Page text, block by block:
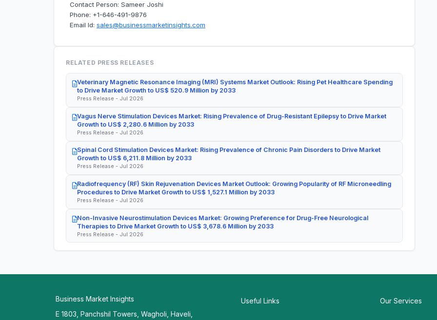
Contact Person: Sameer Joshi
Phone: +1-646-491-9876
Email Id: sales@businessmarketinsights.com
RELATED PRESS RELEASES
Veterinary Magnetic Resonance Imaging (MRI) Systems Market Outlook: Rising Pet Healthcare Spending
to Drive Market Growth to US$ 520.9 Million by 2033
Press Release - Jul 2026
Vagus Nerve Stimulation Devices Market: Rising Prevalence of Drug-Resistant Epilepsy to Drive Market
Growth to US$ 2,280.6 Million by 2033
Press Release - Jul 2026
Spinal Cord Stimulation Devices Market: Rising Prevalence of Chronic Pain Disorders to Drive Market
Growth to US$ 6,211.8 Million by 2033
Press Release - Jul 2026
Radiofrequency (RF) Skin Rejuvenation Devices Market Outlook: Growing Popularity of RF Microneedling
Procedures to Drive Market Growth to US$ 1,527.1 Million by 2033
Press Release - Jul 2026
Non-Invasive Neurostimulation Devices Market: Growing Preference for Drug-Free Neurological
Therapies to Drive Market Growth to US$ 3,678.6 Million by 2033
Press Release - Jul 2026
Business Market Insights
E 1803, Panchshil Towers, Wagholi, Haveli,
Useful Links Our Services